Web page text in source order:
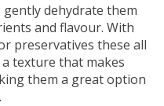
dehydrate them
and flavour. With
preservatives these all
texture that makes
them a great option